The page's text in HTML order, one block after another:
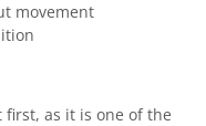
movement
as it is one of the